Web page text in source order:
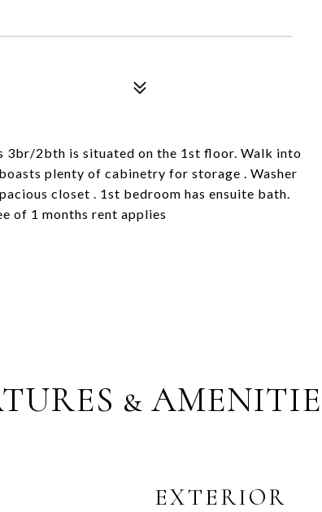
3br/2bth is situated on the 1st floor. Walk into
plenty of cabinetry for storage . Washer
closet . 1st bedroom has ensuite bath.
of 1 months rent applies
&
EXTERIOR